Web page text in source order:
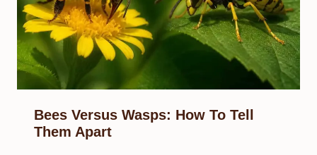
Bees Versus Wasps: How To Tell
Them Apart